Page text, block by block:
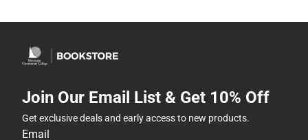
Join Our Email List & Get 10% Off
Get exclusive deals and early access to new products.
Email